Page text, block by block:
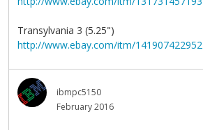
Transylvania 3 (5.25")
http://www.ebay.com/itm/141907422952
ibmpc5150
February 2016